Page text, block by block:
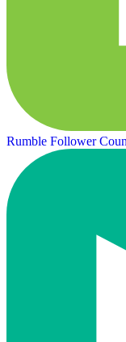
Rumble Follower